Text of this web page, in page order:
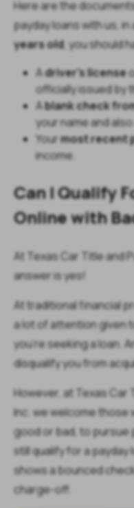
Here are the
payday loans with us,
years old, you should
Adriver’s license
officially issued by
Ablank check
your name and
Yourmost recent
income.
Can I Qualify
Online with
At Texas Car Title and
answer is yes!
At traditional financial
a lot of attention given
you’re seeking a loan.
disqualify you from
However, at Texas Car
Inc. we welcome those
good or bad, to pursue
still qualify for a
shows a bounced
charge-off.